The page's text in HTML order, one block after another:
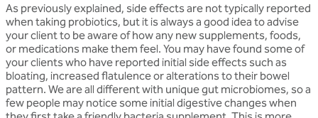
As previously explained, side effects are not typically reported
when taking probiotics, but it is always a good idea to advise
your client to be aware of how any new supplements, foods,
or medications make them feel. You may have found some of
your clients who have reported initial side effects such as
bloating, increased flatulence or alterations to their bowel
pattern. We are all different with unique gut microbiomes, so a
few people may notice some initial digestive changes when